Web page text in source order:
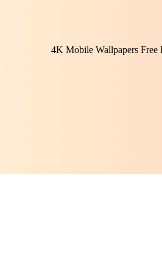
4K Mobile Wallpapers